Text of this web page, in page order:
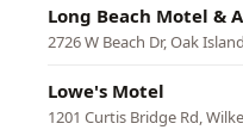
Long Beach Motel &
2726 W Beach Dr, Oak Island
Lowe's Motel
1201 Curtis Bridge Rd,